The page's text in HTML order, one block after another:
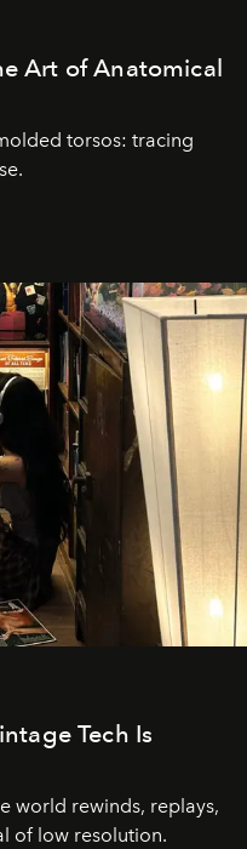
Art of Anatomical
torsos: tracing
Tech Is
world rewinds, replays,
of low resolution.